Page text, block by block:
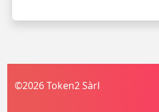
©2026 Token2 Sàrl